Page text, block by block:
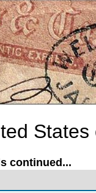
States
continued...